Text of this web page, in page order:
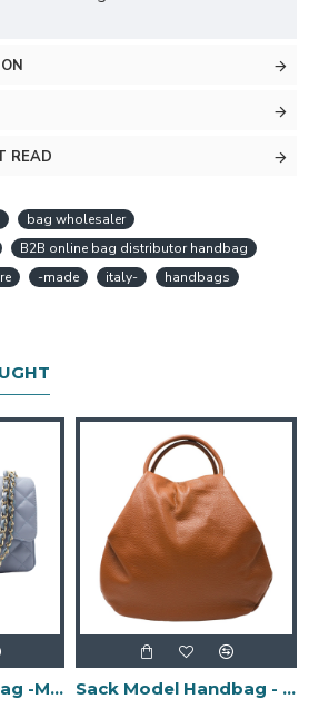
READ
bag wholesaler
B2B online bag distributor handbag
-made italy- handbags
Quilted Leather Bag -Made in Italy- Sack Model Handbag - Made in Italy -